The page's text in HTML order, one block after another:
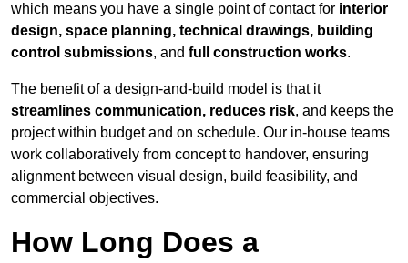
which means you have a single point of contact for interior
design, space planning, technical drawings, building
control submissions, and full construction works.
The benefit of a design-and-build model is that it
streamlines communication, reduces risk, and keeps the
project within budget and on schedule. Our in-house teams
work collaboratively from concept to handover, ensuring
alignment between visual design, build feasibility, and
commercial objectives.
How Long Does a